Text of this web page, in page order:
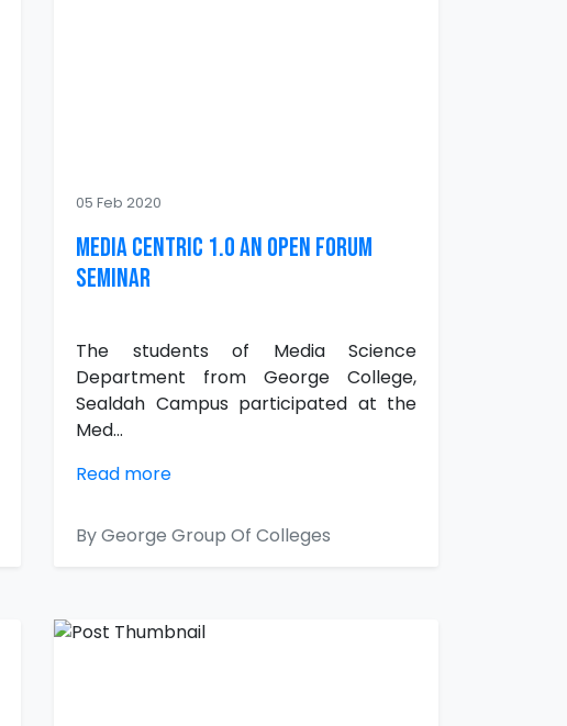
05 Feb 2020
Media Centric 1.0 an Open Forum
Seminar
The students of Media Science
Department from George College,
Sealdah Campus participated at the
Med...
Read more
By George Group Of Colleges